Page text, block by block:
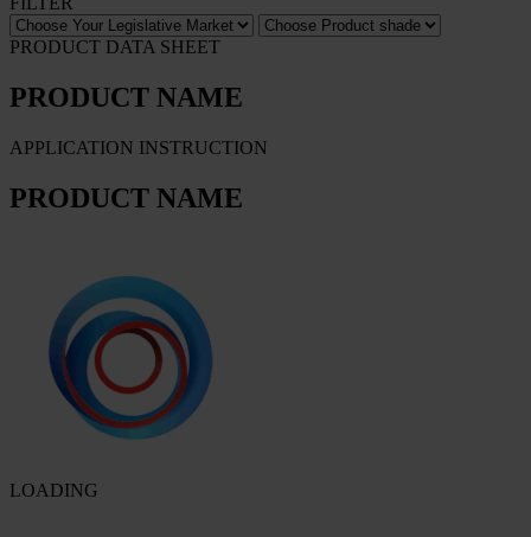
PRODUCT DATA SHEET
PRODUCT NAME
APPLICATION INSTRUCTION
PRODUCT NAME
LOADING